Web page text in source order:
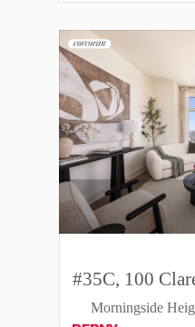
#35C, 100
Morningside